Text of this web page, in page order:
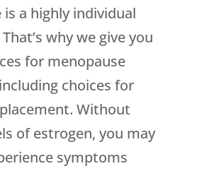
a highly individual
why we give you
for menopause
choices for
Without
of estrogen, you may
symptoms